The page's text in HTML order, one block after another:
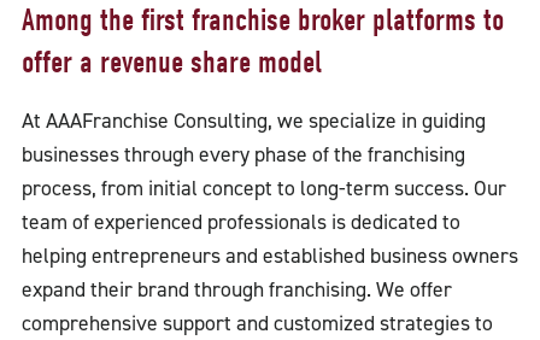
Among the first franchise broker platforms to
offer a revenue share model
At AAAFranchise Consulting, we specialize in guiding
businesses through every phase of the franchising
process, from initial concept to long-term success. Our
team of experienced professionals is dedicated to
helping entrepreneurs and established business owners
expand their brand through franchising. We offer
comprehensive support and customized strategies to